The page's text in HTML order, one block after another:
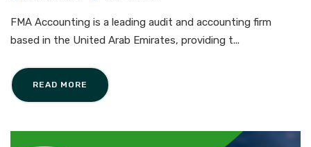
FMA Accounting is a leading audit and accounting firm
based in the United Arab Emirates, providing t...
READ MORE